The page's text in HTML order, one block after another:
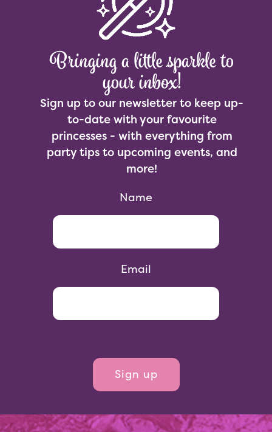
Bringing a little sparkle to
your inbox!
Sign up to our newsletter to keep up-
to-date with your favourite
princesses - with everything from
party tips to upcoming events, and
more!
Name
Email